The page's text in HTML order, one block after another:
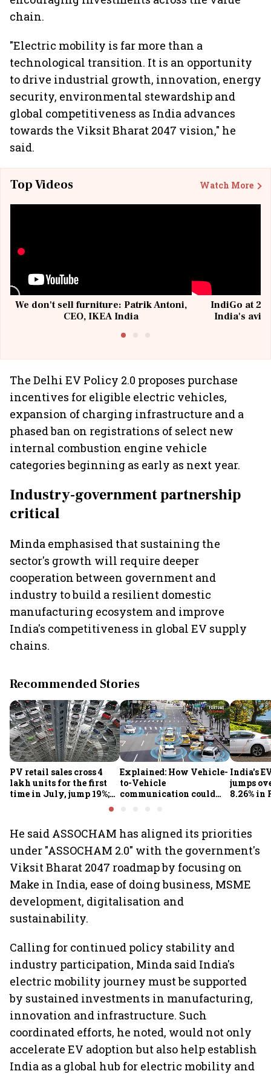
chain.
"Electric mobility is far more than a
technological transition. It is an opportunity
to drive industrial growth, innovation, energy
security, environmental stewardship and
global competitiveness as India advances
towards the Viksit Bharat 2047 vision," he
said.
Top Videos Watch More
We don't sell furniture: Patrik Antoni,
CEO, IKEA India
IndiGo at 20
India's
The Delhi EV Policy 2.0 proposes purchase
incentives for eligible electric vehicles,
expansion of charging infrastructure and a
phased ban on registrations of select new
internal combustion engine vehicle
categories beginning as early as next year.
Industry-government partnership
critical
Minda emphasised that sustaining the
sector's growth will require deeper
cooperation between government and
industry to build a resilient domestic
manufacturing ecosystem and improve
India's competitiveness in global EV supply
chains.
Recommended Stories
PV retail sales cross 4
lakh units for the first
time in July, jump 19%;
Explained: How Vehicle-
to-Vehicle
communication could
India's
jumps
8.26% in
He said ASSOCHAM has aligned its priorities
under "ASSOCHAM 2.0" with the government's
Viksit Bharat 2047 roadmap by focusing on
Make in India, ease of doing business, MSME
development, digitalisation and
sustainability.
Calling for continued policy stability and
industry participation, Minda said India's
electric mobility journey must be supported
by sustained investments in manufacturing,
innovation and infrastructure. Such
coordinated efforts, he noted, would not only
accelerate EV adoption but also help establish
India as a global hub for electric mobility and